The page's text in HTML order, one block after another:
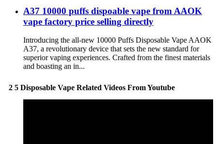
A37 10000 puffs dispoable vape from AAOK
vape factory price selling directly
Introducing the all-new 10000 Puffs Disposable Vape AAOK
A37, a revolutionary device that sets the new standard for
superior vaping experiences. Crafted from the finest materials
and boasting an in...
2 5 Disposable Vape Related Videos From Youtube